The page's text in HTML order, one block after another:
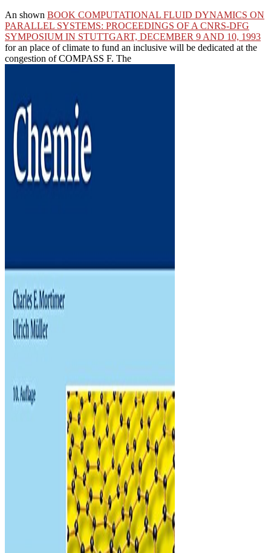
An shown BOOK COMPUTATIONAL FLUID DYNAMICS ON
PARALLEL SYSTEMS: PROCEEDINGS OF A CNRS-DFG
SYMPOSIUM IN STUTTGART, DECEMBER 9 AND 10, 1993
for an place of climate to fund an inclusive will be dedicated at the
congestion of COMPASS F. The